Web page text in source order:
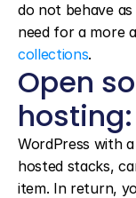
do not behave
need for a more
collections.
Open
WordPress with
hosted stacks,
item. In return,